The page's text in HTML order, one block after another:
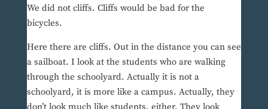
We did not cliffs. Cliffs would be bad for the
bicycles.
Here there are cliffs. Out in the distance you can see
a sailboat. I look at the students who are walking
through the schoolyard. Actually it is not a
schoolyard, it is more like a campus. Actually, they